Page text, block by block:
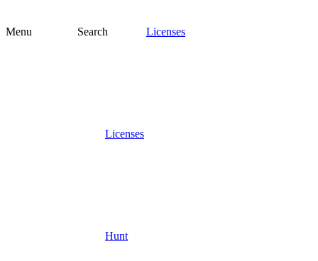
Menu Search Licenses
Licenses
Hunt